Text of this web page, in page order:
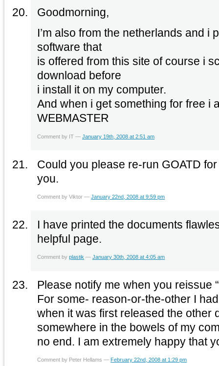
Goodmorning,
I’m also from the netherlands and i
software that
is offered from this site of course i
download before
i install it on my computer.
And when i get something for free i
WEBMASTER
Comment by IT —January 19th, 2008 at 2:51 am
Could you please re-run GOATD
you.
Comment by Viktor —January 22nd, 2008 at 9:59 pm
I have printed the documents
helpful page.
Comment byplastik —January 30th, 2008 at 4:05 am
Please notify me when you reissue
For some- reason-or-the-other I
when it was first released the other
somewhere in the bowels of my
no end. I am extremely happy
Comment by Peter Hellams — February 22nd, 2008 at 1:29 pm